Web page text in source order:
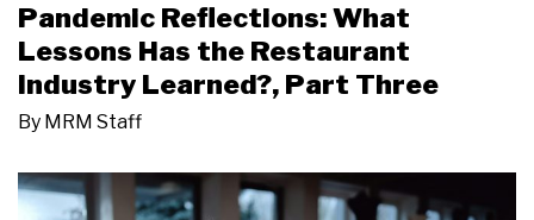
Pandemic Reflections: What
Lessons Has the Restaurant
Industry Learned?, Part Three
By MRM Staff